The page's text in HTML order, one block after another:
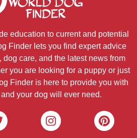
education to current and potential
Finder lets you find expert advice
dog care, and the latest news from
you are looking for a puppy or just
Finder is here to provide you with
your dog will ever need.